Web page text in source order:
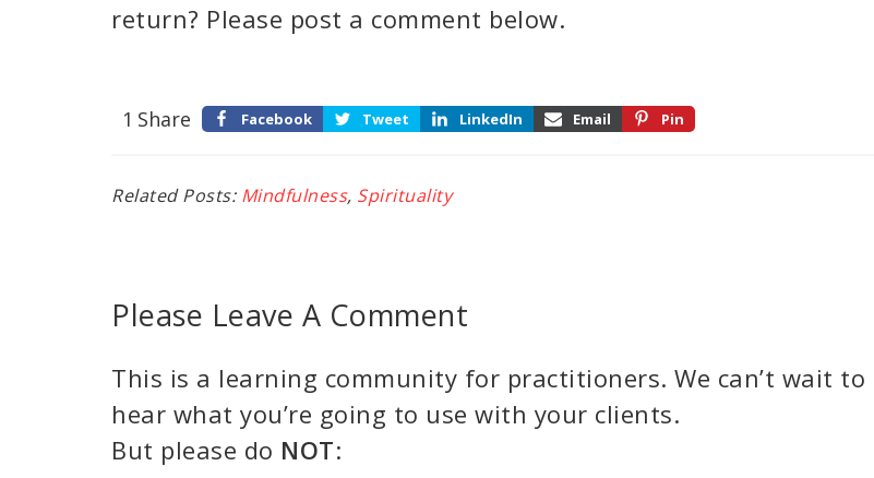
return? Please post a comment below.
Share
1 Facebook Tweet LinkedIn Email Pin
Related Posts: Mindfulness, Spirituality
Please Leave A Comment
This is a learning community for practitioners. We can’t wait to
hear what you’re going to use with your clients.
But please do NOT: